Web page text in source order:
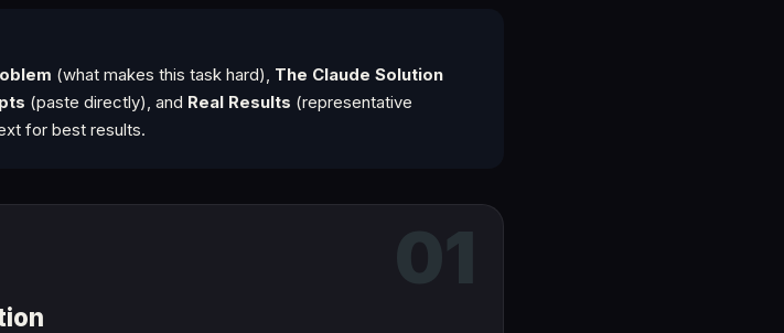
(what makes this task hard), The Claude Solution
(paste directly), and Real Results (representative
for best results.
01